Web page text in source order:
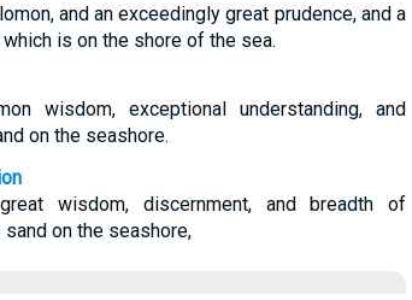
and an exceedingly great prudence, and a
is on the shore of the sea.
wisdom, exceptional understanding, and
on the seashore.
wisdom, discernment, and breadth of
on the seashore,